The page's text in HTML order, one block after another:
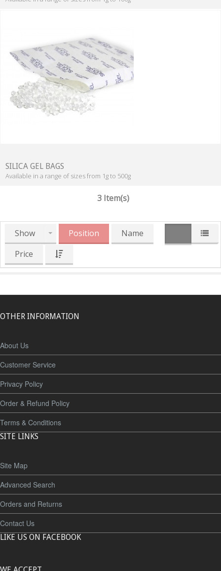
SILICA GEL BAGS
Available in a range of sizes from 1g to 500g
3 Item(s)
Show Position
Name
Price
OTHER INFORMATION
About Us
Customer Service
Privacy Policy
Order & Refund Policy
Terms & Conditions
SITE LINKS
Site Map
Advanced Search
Orders and Returns
Contact Us
LIKE US ON FACEBOOK